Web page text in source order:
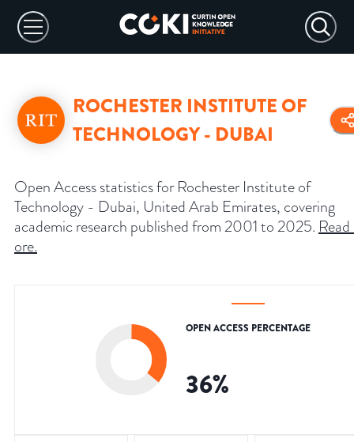
ROCHESTER INSTITUTE OF
TECHNOLOGY - DUBAI
Open Access statistics for Rochester Institute of
Technology - Dubai, United Arab Emirates, covering
academic research published from 2001 to 2025.
ore.
OPEN ACCESS PERCENTAGE
36%